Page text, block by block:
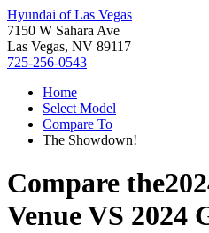
Hyundai of Las Vegas
7150 W Sahara Ave
Las Vegas, NV 89117
725-256-0543
Home
Select Model
Compare To
The Showdown!
Compare the
VenueVS 2024